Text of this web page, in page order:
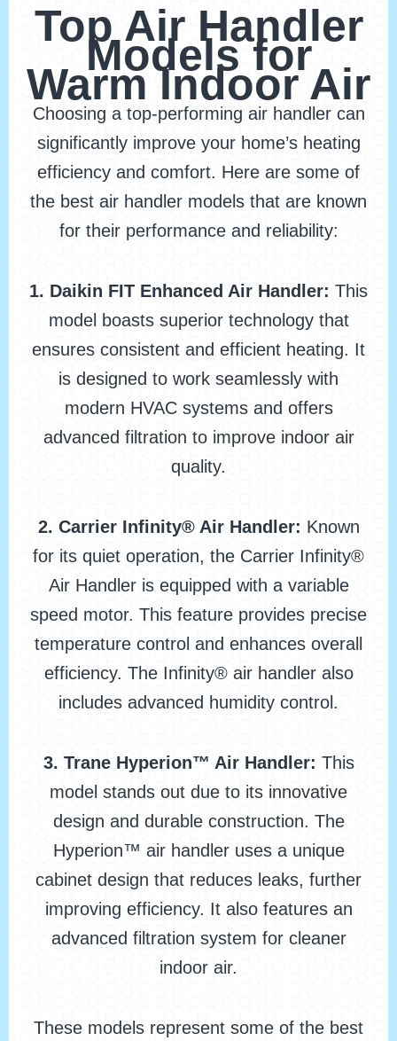
Top Air Handler
Models for
Warm Indoor Air
Choosing a top-performing air handler can
significantly improve your home’s heating
efficiency and comfort. Here are some of
the best air handler models that are known
for their performance and reliability:
1. Daikin FIT Enhanced Air Handler: This
model boasts superior technology that
ensures consistent and efficient heating. It
is designed to work seamlessly with
modern HVAC systems and offers
advanced filtration to improve indoor air
quality.
2. Carrier Infinity® Air Handler: Known
for its quiet operation, the Carrier Infinity®
Air Handler is equipped with a variable
speed motor. This feature provides precise
temperature control and enhances overall
efficiency. The Infinity® air handler also
includes advanced humidity control.
3. Trane Hyperion™ Air Handler: This
model stands out due to its innovative
design and durable construction. The
Hyperion™ air handler uses a unique
cabinet design that reduces leaks, further
improving efficiency. It also features an
advanced filtration system for cleaner
indoor air.
These models represent some of the best